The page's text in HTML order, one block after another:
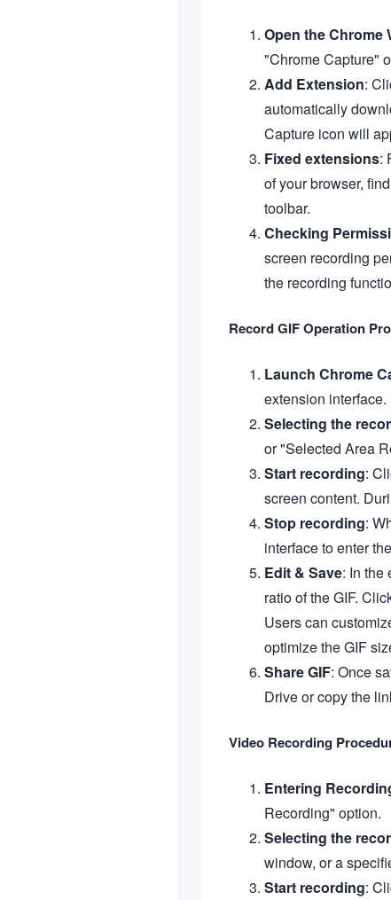
Open the Chrome
"Chrome Capture"
Add Extension:
automatically
Capture icon will
Fixed extensions:
of your browser,
toolbar.
Checking
screen recording
the recording
Record GIF Operation
Launch Chrome
extension interface.
Selecting the
or "Selected Area
Start recording:
screen content.
Stop recording:
interface to enter
Edit & Save: In the
ratio of the GIF.
Users can
optimize the GIF
Share GIF: Once
Drive or copy the
Video Recording
Entering
Recording" option.
Selecting the
window, or a
Start recording: